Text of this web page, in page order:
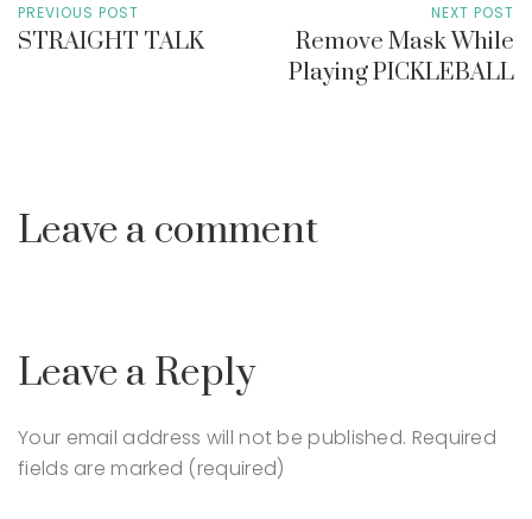
PREVIOUS POST
STRAIGHT TALK
NEXT POST
Remove Mask While
Playing PICKLEBALL
Leave a comment
Leave a Reply
Your email address will not be published. Required
fields are marked (required)